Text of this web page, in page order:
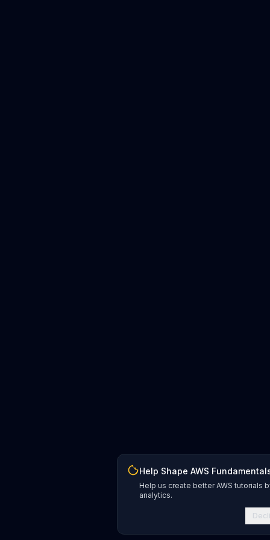
Help Shape AWS
Help us create better AWS tutorials
analytics.